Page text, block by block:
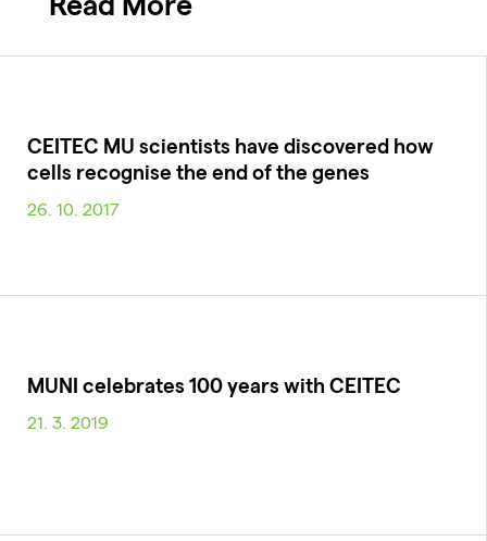
CEITEC MU scientists have discovered how
cells recognise the end of the genes
26. 10. 2017
MUNI celebrates 100 years with CEITEC
21. 3. 2019